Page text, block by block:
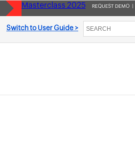
Masterclass 2025 REQUEST DEMO
Switch to User Guide >